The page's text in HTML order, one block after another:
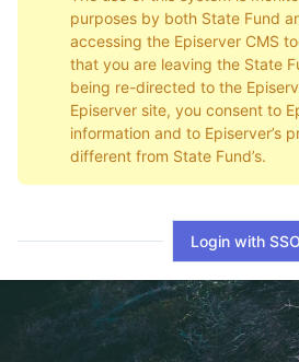
purposes by both State Fund
accessing the Episerver CMS
that you are leaving the State
being re-directed to the
Episerver site, you consent to
information and to Episerver’s
different from State Fund’s.
Login with SSO